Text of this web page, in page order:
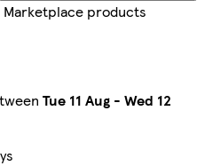
Marketplace products
Tue 11 Aug - Wed 12